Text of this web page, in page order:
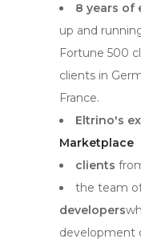
8 years of
up and
Fortune 500
clients in
France.
Eltrino's
Marketplace
clients
the team
developers
development